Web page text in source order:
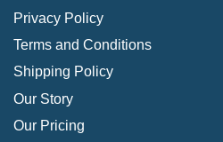
Privacy Policy
Terms and Conditions
Shipping Policy
Our Story
Our Pricing